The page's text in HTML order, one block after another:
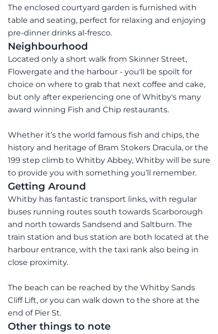
The enclosed courtyard garden is furnished with
table and seating, perfect for relaxing and enjoying
pre-dinner drinks al-fresco.
Neighbourhood
Located only a short walk from Skinner Street,
Flowergate and the harbour - you'll be spoilt for
choice on where to grab that next coffee and cake,
but only after experiencing one of Whitby's many
award winning Fish and Chip restaurants.
Whether it’s the world famous fish and chips, the
history and heritage of Bram Stokers Dracula, or the
199 step climb to Whitby Abbey, Whitby will be sure
to provide you with something you’ll remember.
Getting Around
Whitby has fantastic transport links, with regular
buses running routes south towards Scarborough
and north towards Sandsend and Saltburn. The
train station and bus station are both located at the
harbour entrance, with the taxi rank also being in
close proximity.
The beach can be reached by the Whitby Sands
Cliff Lift, or you can walk down to the shore at the
end of Pier St.
Other things to note